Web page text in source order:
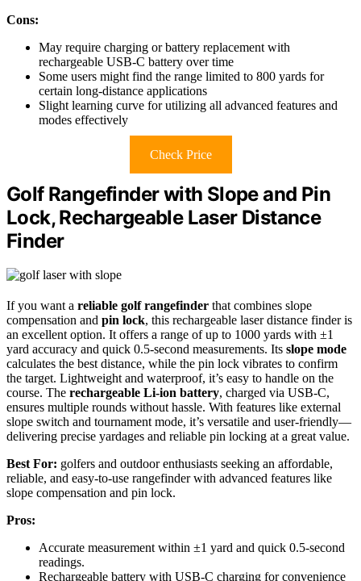
Cons:
May require charging or battery replacement with
rechargeable USB-C battery over time
Some users might find the range limited to 800 yards for
certain long-distance applications
Slight learning curve for utilizing all advanced features and
modes effectively
Check Price
Golf Rangefinder with Slope and Pin
Lock, Rechargeable Laser Distance
Finder
If you want a reliable golf rangefinder that combines slope
compensation and pin lock, this rechargeable laser distance finder is
an excellent option. It offers a range of up to 1000 yards with ±1
yard accuracy and quick 0.5-second measurements. Its slope mode
calculates the best distance, while the pin lock vibrates to confirm
the target. Lightweight and waterproof, it’s easy to handle on the
course. The rechargeable Li-ion battery, charged via USB-C,
ensures multiple rounds without hassle. With features like external
slope switch and tournament mode, it’s versatile and user-friendly—
delivering precise yardages and reliable pin locking at a great value.
Best For: golfers and outdoor enthusiasts seeking an affordable,
reliable, and easy-to-use rangefinder with advanced features like
slope compensation and pin lock.
Pros:
Accurate measurement within ±1 yard and quick 0.5-second
readings.
Rechargeable battery with USB-C charging for convenience